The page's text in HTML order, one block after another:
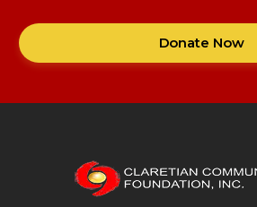
Donate Now